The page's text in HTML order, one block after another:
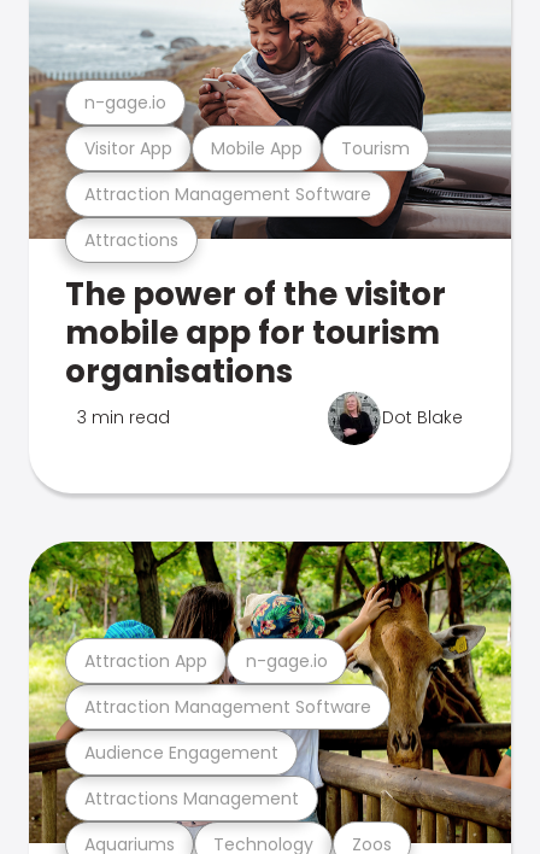
Attractions
Attraction Management Software
Visitor App Mobile App Tourism
n-gage.io
The power of the visitor
mobile app for tourism
organisations
3 min read Dot Blake
Aquariums Technology Zoos
Attractions Management
Audience Engagement
Attraction Management Software
Attraction App n-gage.io